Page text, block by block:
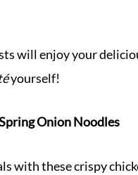
will enjoy your
yourself!
Onion Noodles
with these crispy